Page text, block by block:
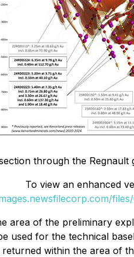
through the
To view an enhanced
area of the preliminary
used for the technical
within the area of